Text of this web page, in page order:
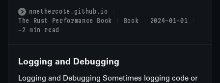
nnethercote.github.io
The Rust Performance Book
Book
2024-01-01
~2 min read
Logging and Debugging
Logging and Debugging Sometimes logging code or